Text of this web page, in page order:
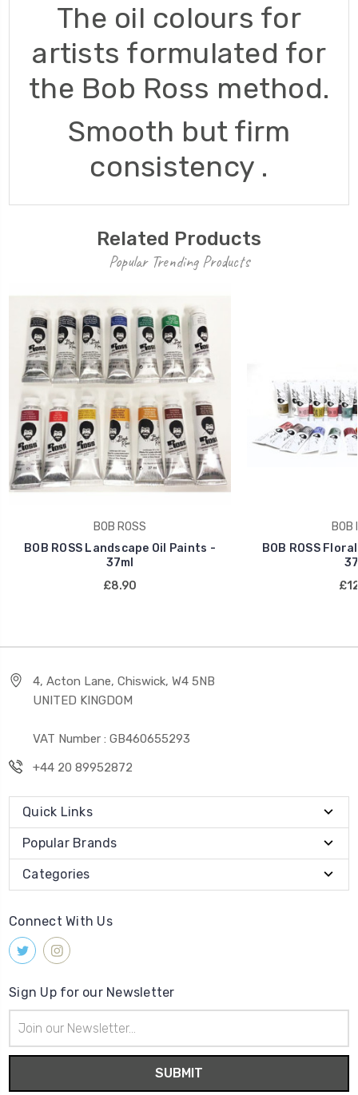
The oil colours for
artists formulated for
the Bob Ross method.
Smooth but firm
consistency .
Related Products
Popular Trending Products
BOB ROSS
BOB ROSS Landscape Oil Paints -
37ml
£8.90
BOB
BOB ROSS
4, Acton Lane, Chiswick, W4 5NB
UNITED KINGDOM
VAT Number : GB460655293
+44 20 89952872
Quick Links
Popular Brands
Categories
Connect With Us
Sign Up for our Newsletter
Address